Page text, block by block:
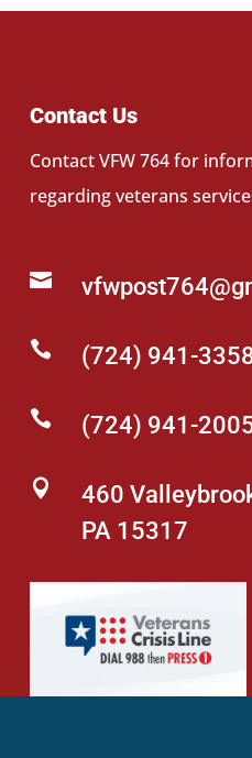
Contact Us
Contact VFW 764 for
regarding veterans

 (724) 941-
 (724) 941-

460
PA 15317